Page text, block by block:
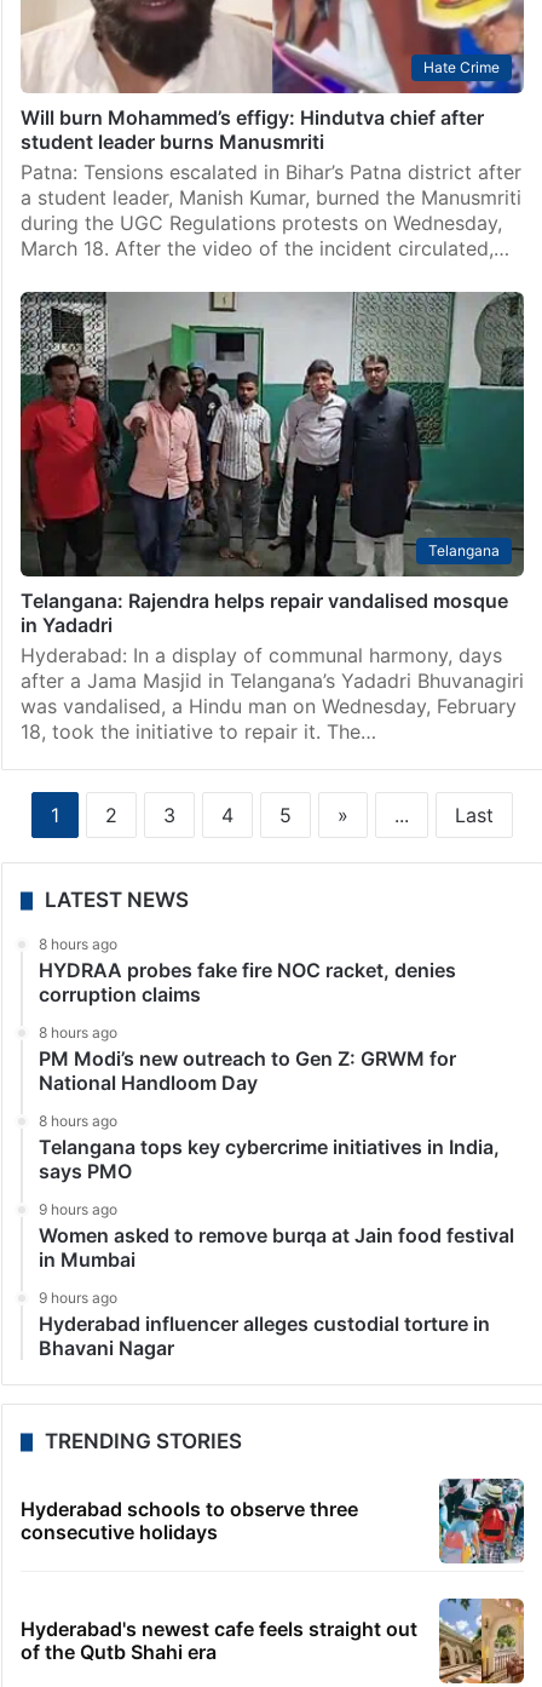
Hate Crime
Will burn Mohammed’s effigy: Hindutva chief after
student leader burns Manusmriti
Patna: Tensions escalated in Bihar’s Patna district after
a student leader, Manish Kumar, burned the Manusmriti
during the UGC Regulations protests on Wednesday,
March 18. After the video of the incident circulated,…
Telangana
Telangana: Rajendra helps repair vandalised mosque
in Yadadri
Hyderabad: In a display of communal harmony, days
after a Jama Masjid in Telangana’s Yadadri Bhuvanagiri
was vandalised, a Hindu man on Wednesday, February
18, took the initiative to repair it. The…
1 2 3 4 5 » ... Last
LATEST NEWS
8 hours ago
HYDRAA probes fake fire NOC racket, denies
corruption claims
8 hours ago
PM Modi’s new outreach to Gen Z: GRWM for
National Handloom Day
8 hours ago
Telangana tops key cybercrime initiatives in India,
says PMO
9 hours ago
Women asked to remove burqa at Jain food festival
in Mumbai
9 hours ago
Hyderabad influencer alleges custodial torture in
Bhavani Nagar
TRENDING STORIES
Hyderabad schools to observe three
consecutive holidays
Hyderabad's newest cafe feels straight out
of the Qutb Shahi era